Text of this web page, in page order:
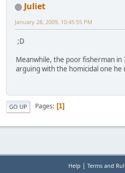
Juliet
January 28, 2009, 10:45:55 PM
;D
Meanwhile, the poor fisherman in
arguing with the homicidal one he
GO UP Pages 1
Help | Terms and